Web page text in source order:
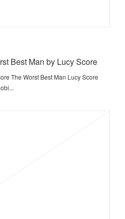
Best Man by Lucy Score
The Worst Best Man Lucy Score